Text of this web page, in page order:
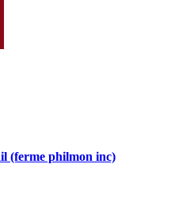
(ferme philmon inc)